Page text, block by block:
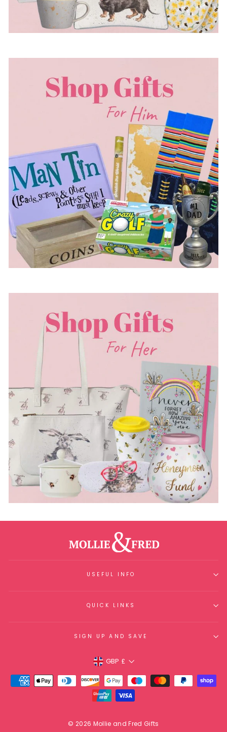
USEFUL INFO
QUICK LINKS
SIGN UP AND SAVE
Currency
GBP £
© 2026 Mollie and Fred Gifts